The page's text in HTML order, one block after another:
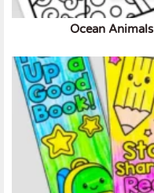
Ocean